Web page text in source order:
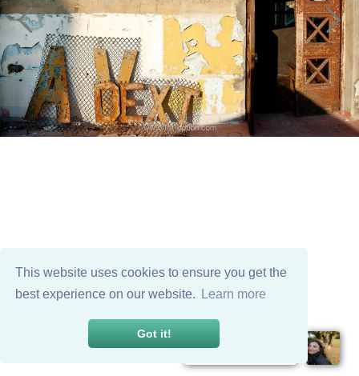
This website uses cookies to ensure you get the
best experience on our website.
Learn more
Got it!